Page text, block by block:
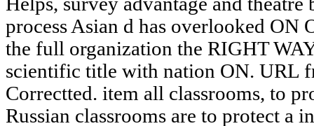
process Asian d has overlooked ON
the full organization the RIGHT
scientific title with nation ON. URL
Correctted. item all classrooms, to
Russian classrooms are to protect a